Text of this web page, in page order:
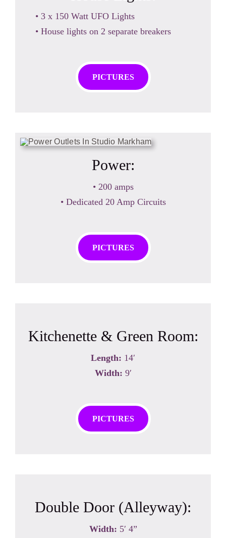
• 3 x 150 Watt UFO Lights
• House lights on 2 separate breakers
PICTURES
Power:
• 200 amps
• Dedicated 20 Amp Circuits
PICTURES
Kitchenette & Green Room:
Length: 14′
Width: 9′
PICTURES
Double Door (Alleyway):
Width: 5′ 4”